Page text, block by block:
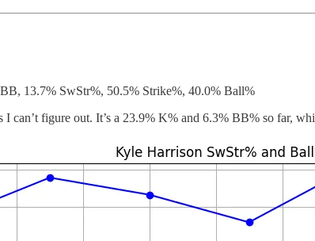
13.7% SwStr%, 50.5% Strike%, 40.0% Ball%
I can’t figure out. It’s a 23.9% K% and 6.3% BB% so far,